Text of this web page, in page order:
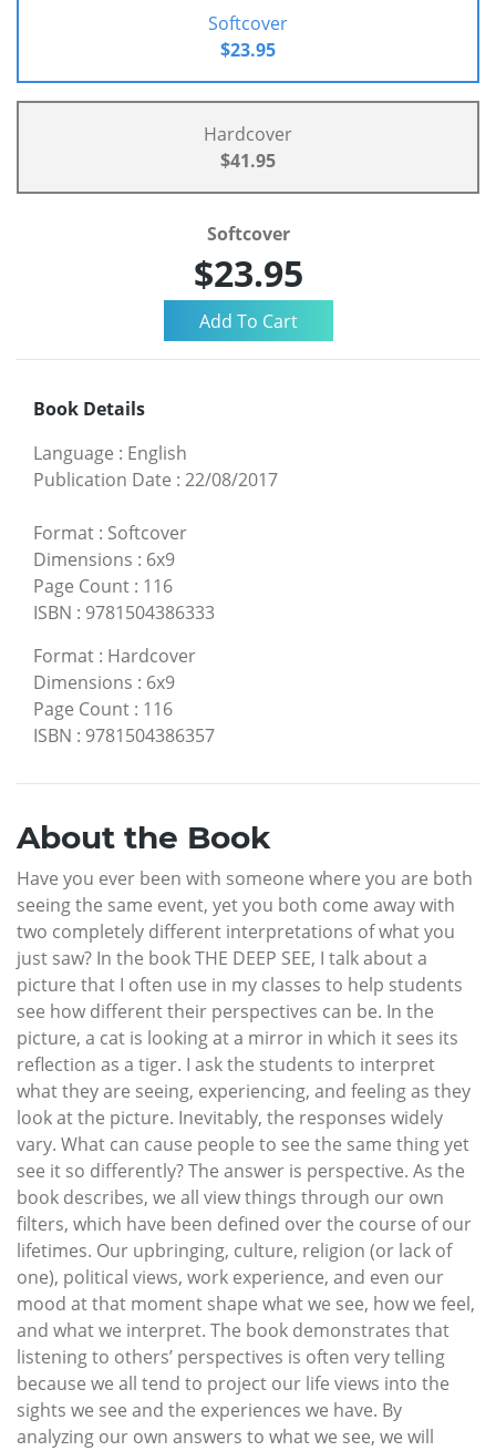
Softcover
$23.95
Hardcover
$41.95
Softcover
$23.95
Book Details
Language : English
Publication Date : 22/08/2017
Format : Softcover
Dimensions : 6x9
Page Count : 116
ISBN : 9781504386333
Format : Hardcover
Dimensions : 6x9
Page Count : 116
ISBN : 9781504386357
About the Book
Have you ever been with someone where you are both
seeing the same event, yet you both come away with
two completely different interpretations of what you
just saw? In the book THE DEEP SEE, I talk about a
picture that I often use in my classes to help students
see how different their perspectives can be. In the
picture, a cat is looking at a mirror in which it sees its
reflection as a tiger. I ask the students to interpret
what they are seeing, experiencing, and feeling as they
look at the picture. Inevitably, the responses widely
vary. What can cause people to see the same thing yet
see it so differently? The answer is perspective. As the
book describes, we all view things through our own
filters, which have been defined over the course of our
lifetimes. Our upbringing, culture, religion (or lack of
one), political views, work experience, and even our
mood at that moment shape what we see, how we feel,
and what we interpret. The book demonstrates that
listening to others’ perspectives is often very telling
because we all tend to project our life views into the
sights we see and the experiences we have. By
analyzing our own answers to what we see, we will